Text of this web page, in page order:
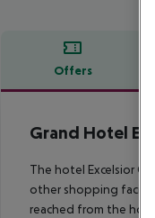
Offers
Offer
Grand Hotel
The hotel Excelsior
other shopping
reached from the